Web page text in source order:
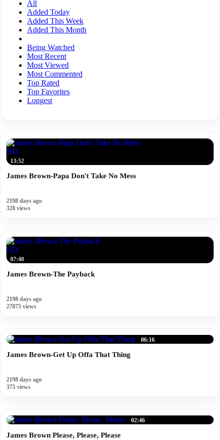
All
Added Today
Added This Week
Added This Month
Being Watched
Most Recent
Most Viewed
Most Commented
Top Rated
Top Favorites
Longest
HD
13:52
James Brown-Papa Don't Take No Mess
2198 days ago
328 views
HD
07:40
James Brown-The Payback
2198 days ago
27875 views
06:16
James Brown-Get Up Offa That Thing
2198 days ago
375 views
02:46
James Brown Please, Please, Please